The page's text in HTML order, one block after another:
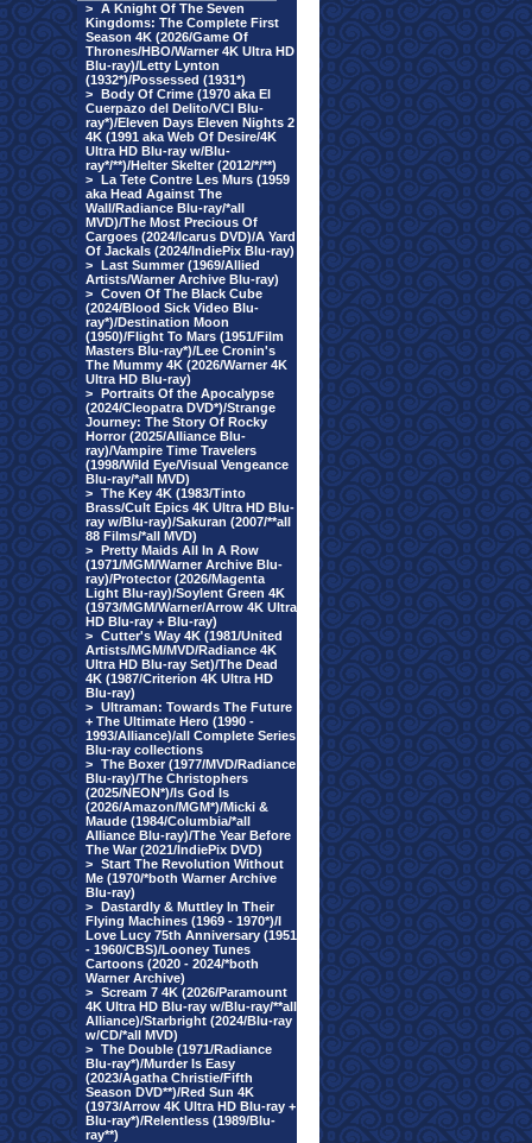
> A Knight Of The Seven
Kingdoms: The Complete First
Season 4K (2026/Game Of
Thrones/HBO/Warner 4K Ultra HD
Blu-ray)/Letty Lynton
(1932*)/Possessed (1931*)
> Body Of Crime (1970 aka El
Cuerpazo del Delito/VCI Blu-
ray*)/Eleven Days Eleven Nights 2
4K (1991 aka Web Of Desire/4K
Ultra HD Blu-ray w/Blu-
ray*/**)/Helter Skelter (2012/*/**)
> La Tete Contre Les Murs (1959
aka Head Against The
Wall/Radiance Blu-ray/*all
MVD)/The Most Precious Of
Cargoes (2024/Icarus DVD)/A Yard
Of Jackals (2024/IndiePix Blu-ray)
> Last Summer (1969/Allied
Artists/Warner Archive Blu-ray)
> Coven Of The Black Cube
(2024/Blood Sick Video Blu-
ray*)/Destination Moon
(1950)/Flight To Mars (1951/Film
Masters Blu-ray*)/Lee Cronin's
The Mummy 4K (2026/Warner 4K
Ultra HD Blu-ray)
> Portraits Of the Apocalypse
(2024/Cleopatra DVD*)/Strange
Journey: The Story Of Rocky
Horror (2025/Alliance Blu-
ray)/Vampire Time Travelers
(1998/Wild Eye/Visual Vengeance
Blu-ray/*all MVD)
> The Key 4K (1983/Tinto
Brass/Cult Epics 4K Ultra HD Blu-
ray w/Blu-ray)/Sakuran (2007/**all
88 Films/*all MVD)
> Pretty Maids All In A Row
(1971/MGM/Warner Archive Blu-
ray)/Protector (2026/Magenta
Light Blu-ray)/Soylent Green 4K
(1973/MGM/Warner/Arrow 4K Ultra
HD Blu-ray + Blu-ray)
> Cutter's Way 4K (1981/United
Artists/MGM/MVD/Radiance 4K
Ultra HD Blu-ray Set)/The Dead
4K (1987/Criterion 4K Ultra HD
Blu-ray)
> Ultraman: Towards The Future
+ The Ultimate Hero (1990 -
1993/Alliance)/all Complete Series
Blu-ray collections
> The Boxer (1977/MVD/Radiance
Blu-ray)/The Christophers
(2025/NEON*)/Is God Is
(2026/Amazon/MGM*)/Micki &
Maude (1984/Columbia/*all
Alliance Blu-ray)/The Year Before
The War (2021/IndiePix DVD)
> Start The Revolution Without
Me (1970/*both Warner Archive
Blu-ray)
> Dastardly & Muttley In Their
Flying Machines (1969 - 1970*)/I
Love Lucy 75th Anniversary (1951
- 1960/CBS)/Looney Tunes
Cartoons (2020 - 2024/*both
Warner Archive)
> Scream 7 4K (2026/Paramount
4K Ultra HD Blu-ray w/Blu-ray/**all
Alliance)/Starbright (2024/Blu-ray
w/CD/*all MVD)
> The Double (1971/Radiance
Blu-ray*)/Murder Is Easy
(2023/Agatha Christie/Fifth
Season DVD**)/Red Sun 4K
(1973/Arrow 4K Ultra HD Blu-ray +
Blu-ray*)/Relentless (1989/Blu-
ray**)